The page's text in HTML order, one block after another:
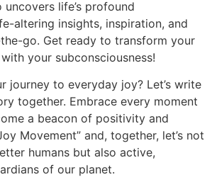
life’s profound
altering insights, inspiration, and
go. Get ready to transform your
your subconsciousness!
journey to everyday joy? Let’s write
together. Embrace every moment
a beacon of positivity and
Movement” and, together, let’s not
humans but also active,
of our planet.